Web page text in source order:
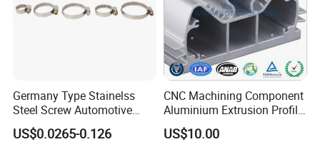
Germany Type Stainelss
Steel Screw Automotive
Hose Clamp with 9mm
Width W2 Embossed Band
US$0.0265-0.126
CNC Machining Component
Aluminium Extrusion Profile
with Color Anodizing and
Powder Coating
US$10.00